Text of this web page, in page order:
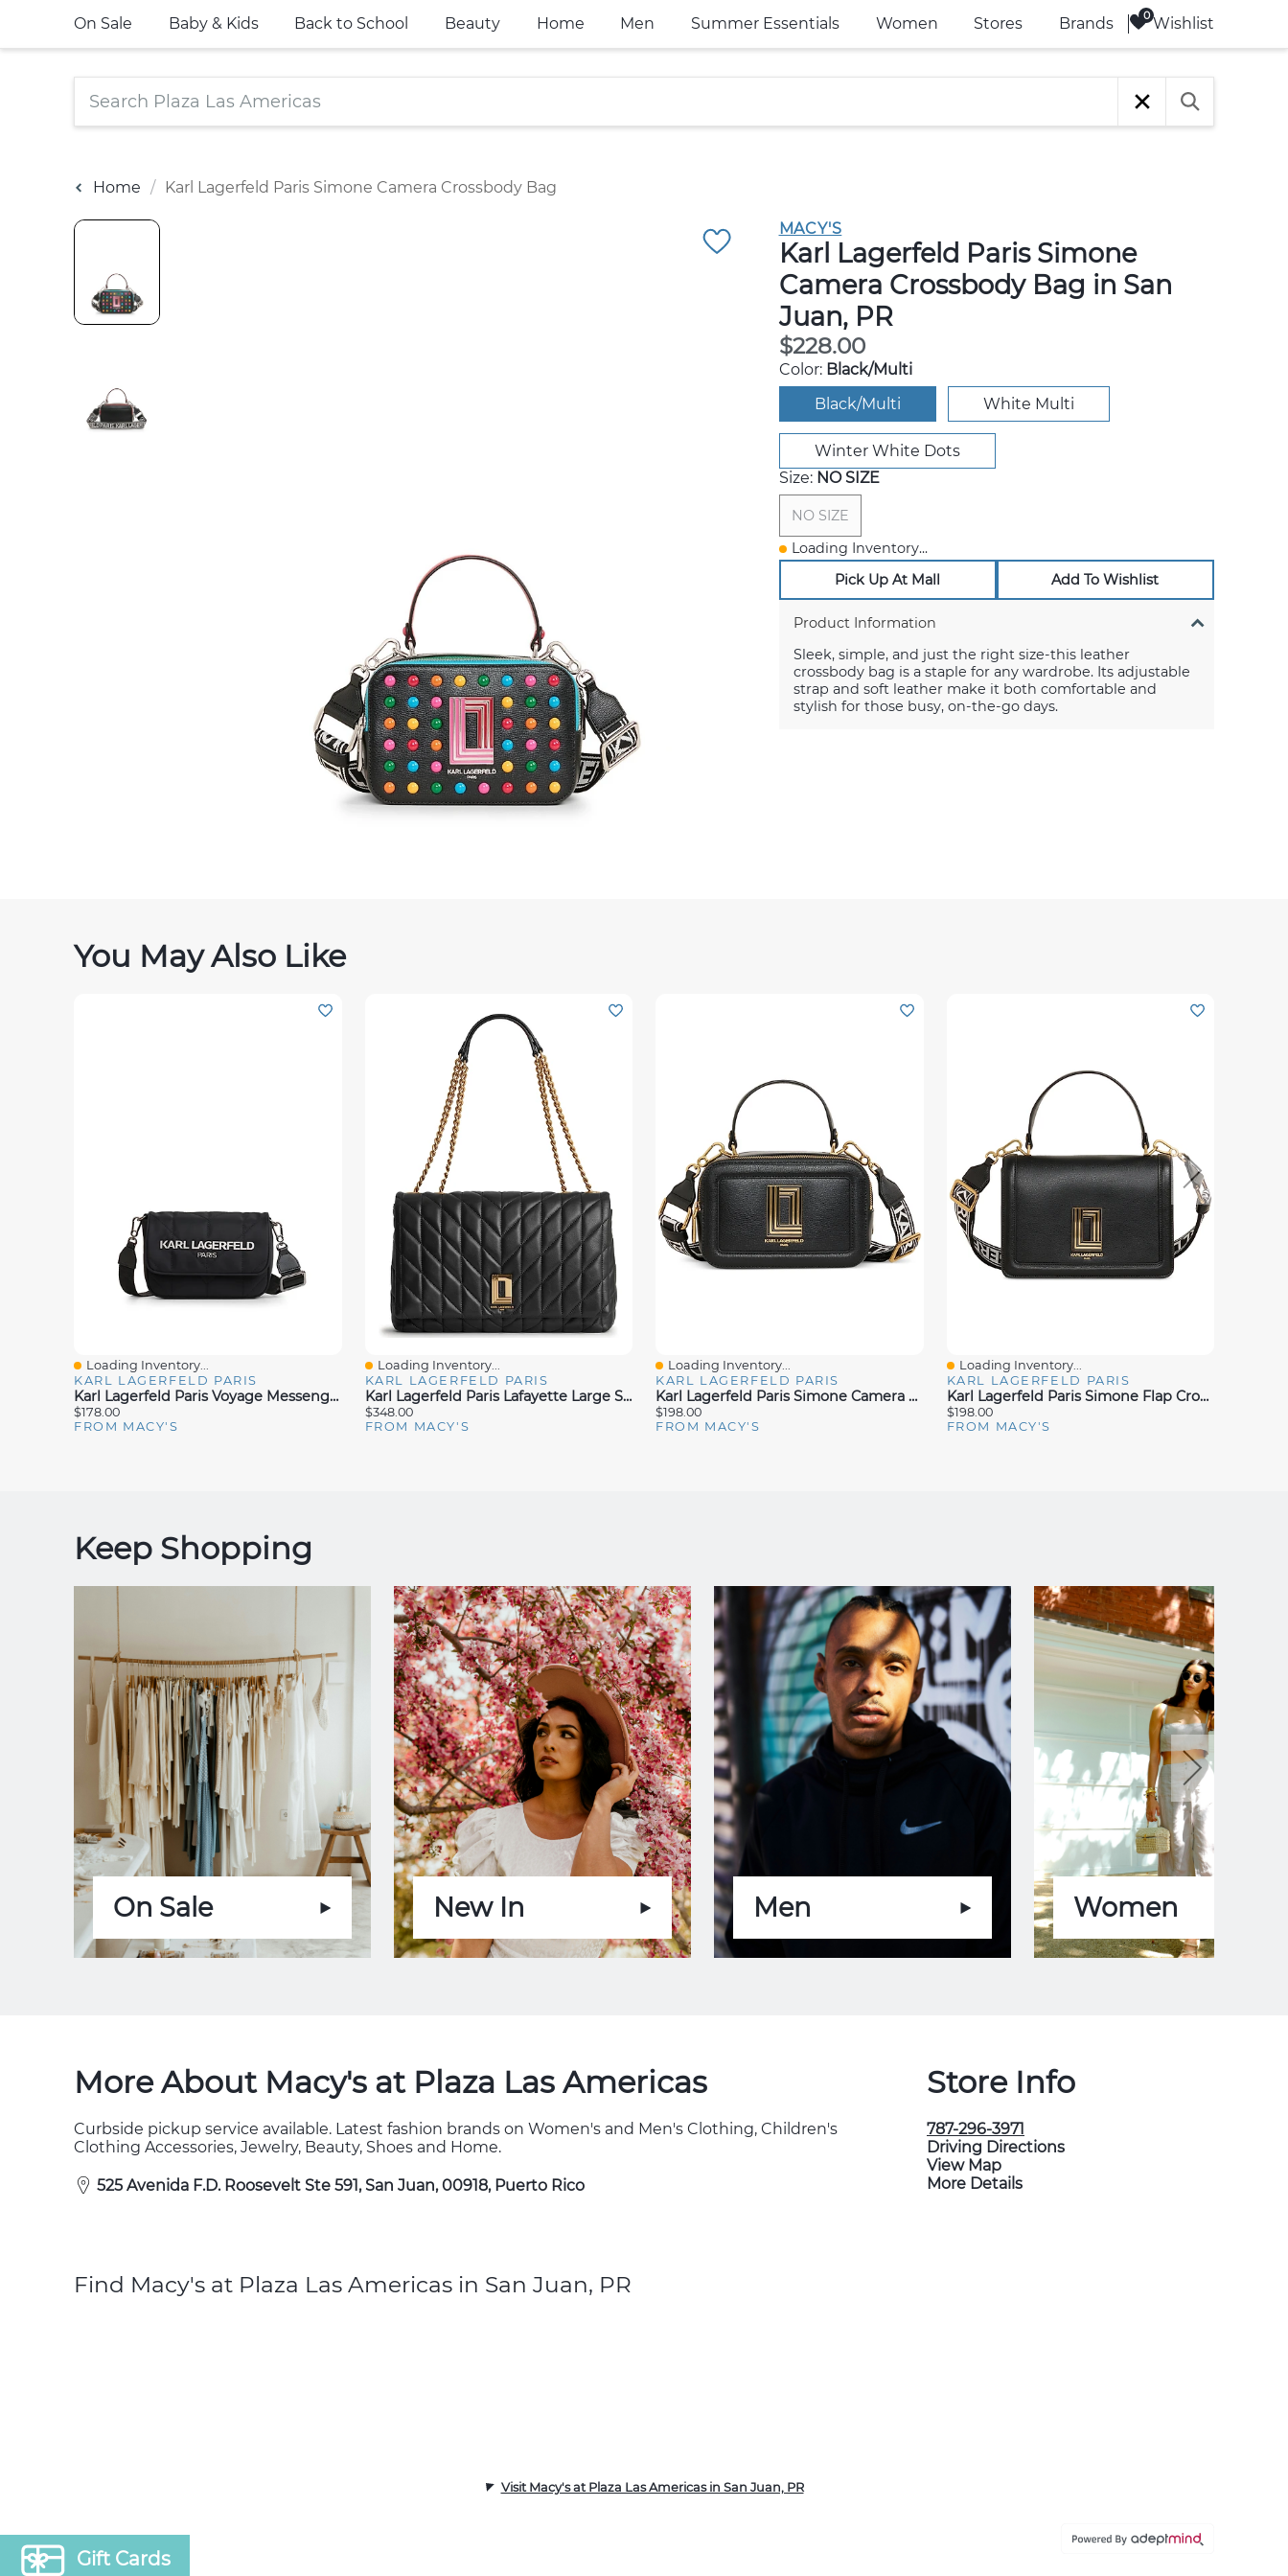
Gift Cards
On Sale Baby & Kids Back to School Beauty Home Men Summer Essentials Women Stores Brands Wishlist
Home Karl Lagerfeld Paris Simone Camera Crossbody Bag
MACY'S
Karl Lagerfeld Paris Simone
Camera Crossbody Bag in San
Juan, PR
$228.00
Color: Black/Multi
Black/Multi
White Multi
Winter White Dots
Size: NO SIZE
NO SIZE
Loading Inventory...
Pick Up At Mall
Add To Wishlist
Product Information
Sleek, simple, and just the right size-this leather
crossbody bag is a staple for any wardrobe. Its adjustable
strap and soft leather make it both comfortable and
stylish for those busy, on-the-go days.
You May Also Like
Quick View
Loading Inventory...
KARL LAGERFELD PARIS
Karl Lagerfeld Paris Voyage Messenger Bag
$178.00
FROM MACY'S
Quick View
Loading Inventory...
KARL LAGERFELD PARIS
Karl Lagerfeld Paris Lafayette Large Shoulder Bag
$348.00
FROM MACY'S
Quick View
Loading Inventory...
KARL LAGERFELD PARIS
Karl Lagerfeld Paris Simone Camera Crossbody
$198.00
FROM MACY'S
Quick View
Loading Inventory...
KARL LAGERFELD PARIS
Karl Lagerfeld Paris Simone Flap Crossbody
$198.00
FROM MACY'S
Keep Shopping
On Sale New In Men Women
More About Macy's at Plaza Las Americas
Curbside pickup service available. Latest fashion brands on Women's and Men's Clothing, Children's
Clothing Accessories, Jewelry, Beauty, Shoes and Home.
525 Avenida F.D. Roosevelt Ste 591, San Juan, 00918, Puerto Rico
Store Info
787-296-3971
Driving Directions
View Map
More Details
Find Macy's at Plaza Las Americas in San Juan, PR
Visit Macy's at Plaza Las Americas in San Juan, PR